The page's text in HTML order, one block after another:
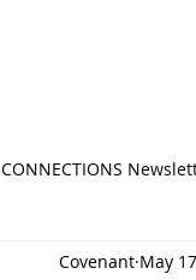
CONNECTIONS
Covenant May